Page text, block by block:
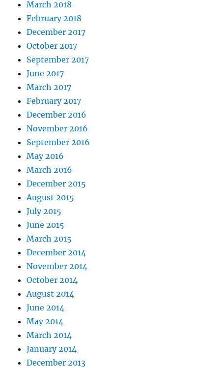
March 2018
February 2018
December 2017
October 2017
September 2017
June 2017
March 2017
February 2017
December 2016
November 2016
September 2016
May 2016
March 2016
December 2015
August 2015
July 2015
June 2015
March 2015
December 2014
November 2014
October 2014
August 2014
June 2014
May 2014
March 2014
January 2014
December 2013